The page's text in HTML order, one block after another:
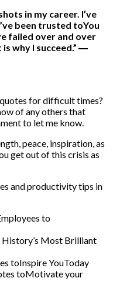
in my career. I’ve
been trusted toYou
failed over and over
why I succeed.” ―
for difficult times?
of any others that
to let me know.
peace, inspiration, as
get out of this crisis as
and productivity tips in
to
Most Brilliant
toInspire YouToday
toMotivate your